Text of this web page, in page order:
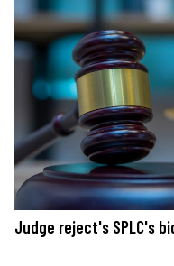
Judge reject's SPLC's